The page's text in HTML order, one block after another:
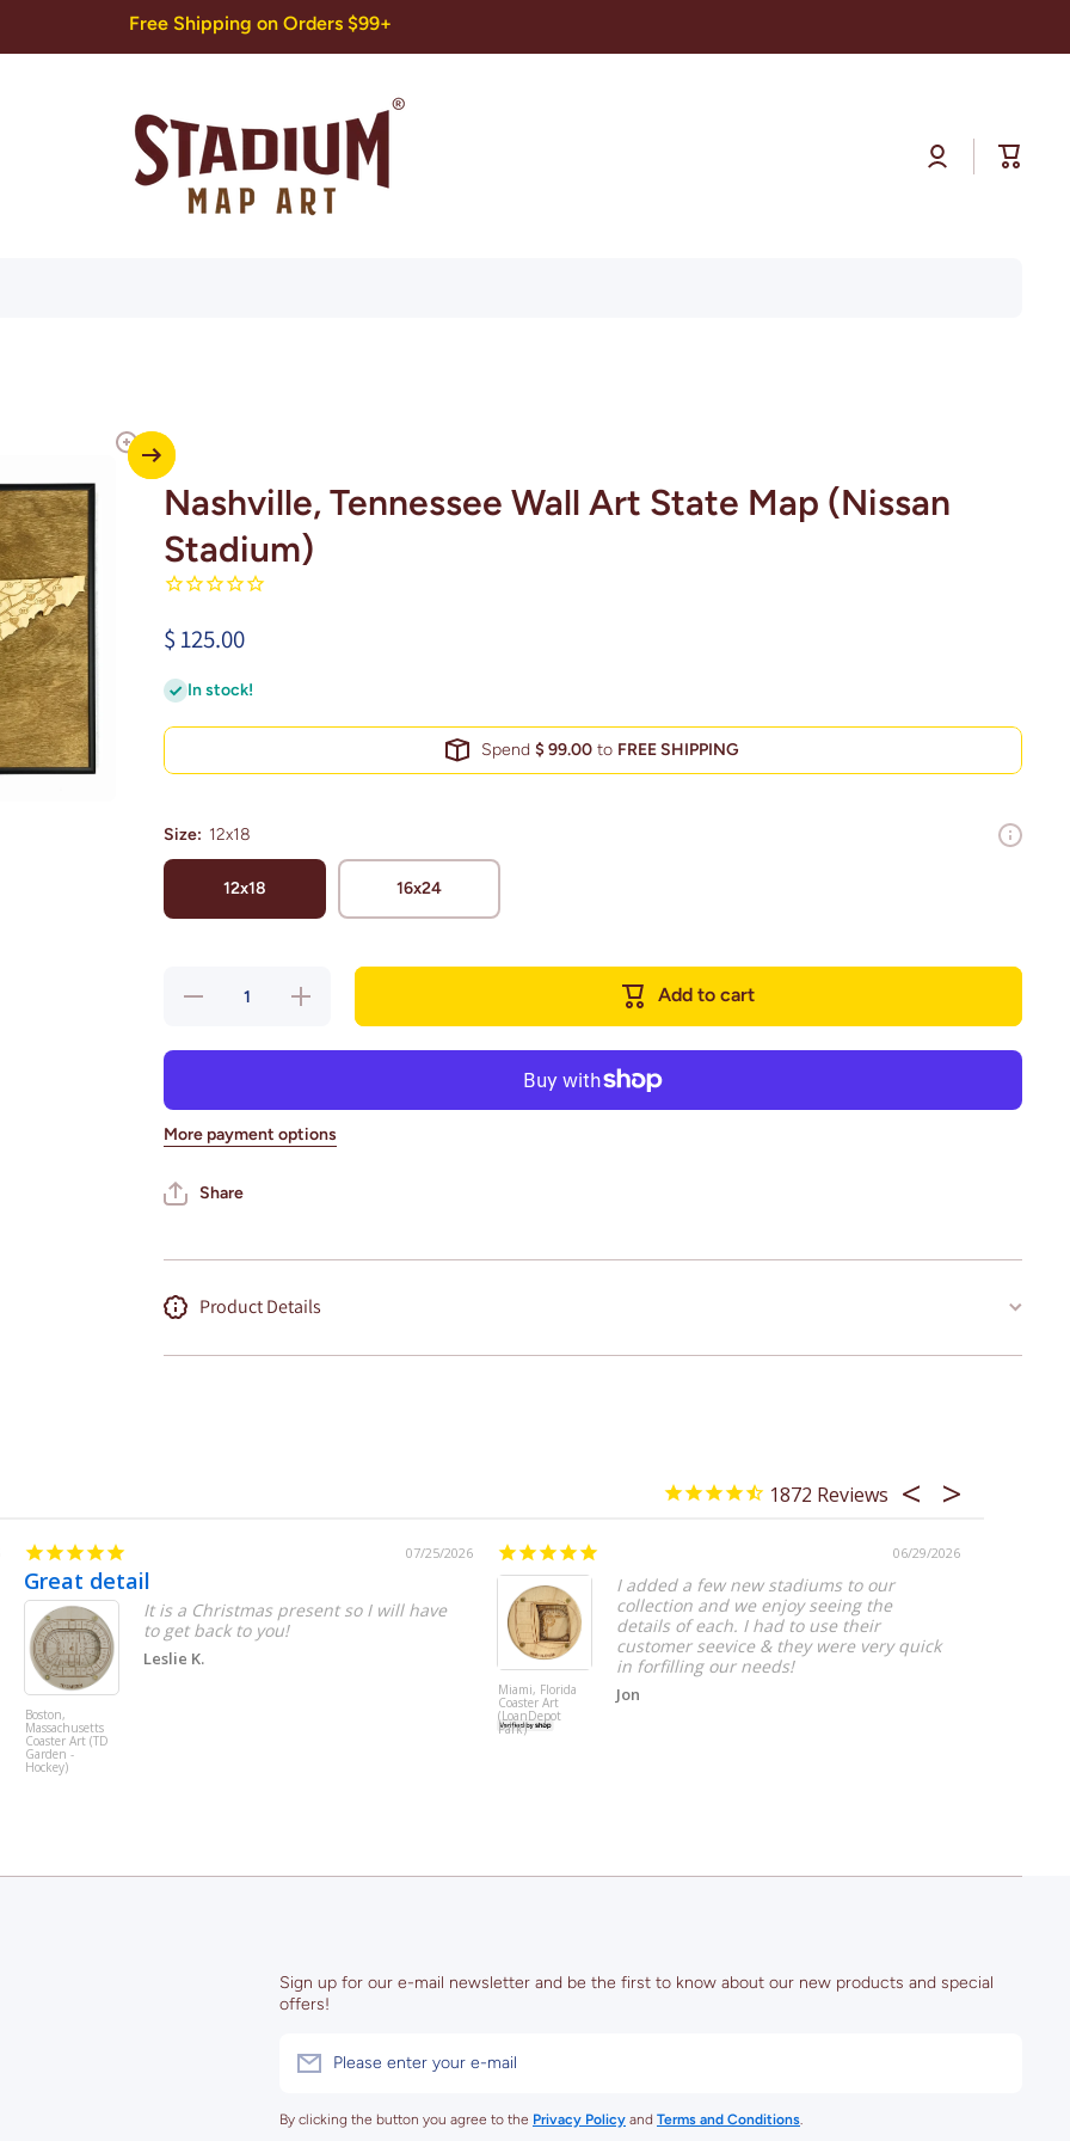
Free Shipping on Orders $99+
Log
in
Cart
Nashville, Tennessee Wall Art State Map (Nissan
Stadium)
$ 125.00
In stock!
Spend$ 99.00 to FREE SHIPPING
Size: 12x18
12x18 16x24
Decrease
Stadium)
Increase
quantity
Stadium)
Add to cart
More payment options
Share
Product Details
1872
07/25/2026
Great detail
Boston,
Massachusetts
Coaster Art (TD
Garden -
Hockey)
It is a Christmas present so I will have
to get back to you!
Leslie K.
06/29/2026
Miami, Florida
Coaster Art
(LoanDepot
Park)
I added a few new stadiums to our
collection and we enjoy seeing the
details of each. I had to use their
customer seevice & they were very quick
in forfilling our needs!
Jon
Sign up for our e-mail newsletter and be the first to know about our new products and special
offers!
Please enter your e-mail
By clicking the button you agree to the Privacy Policy and Terms and Conditions.